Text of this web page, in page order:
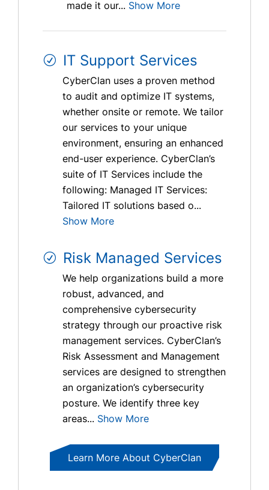
made it our... Show More
IT Support Services
CyberClan uses a proven method
to audit and optimize IT systems,
whether onsite or remote. We tailor
our services to your unique
environment, ensuring an enhanced
end-user experience. CyberClan’s
suite of IT Services include the
following: Managed IT Services:
Tailored IT solutions based o...
Show More
Risk Managed Services
We help organizations build a more
robust, advanced, and
comprehensive cybersecurity
strategy through our proactive risk
management services. CyberClan’s
Risk Assessment and Management
services are designed to strengthen
an organization’s cybersecurity
posture. We identify three key
areas... Show More
Learn More About CyberClan